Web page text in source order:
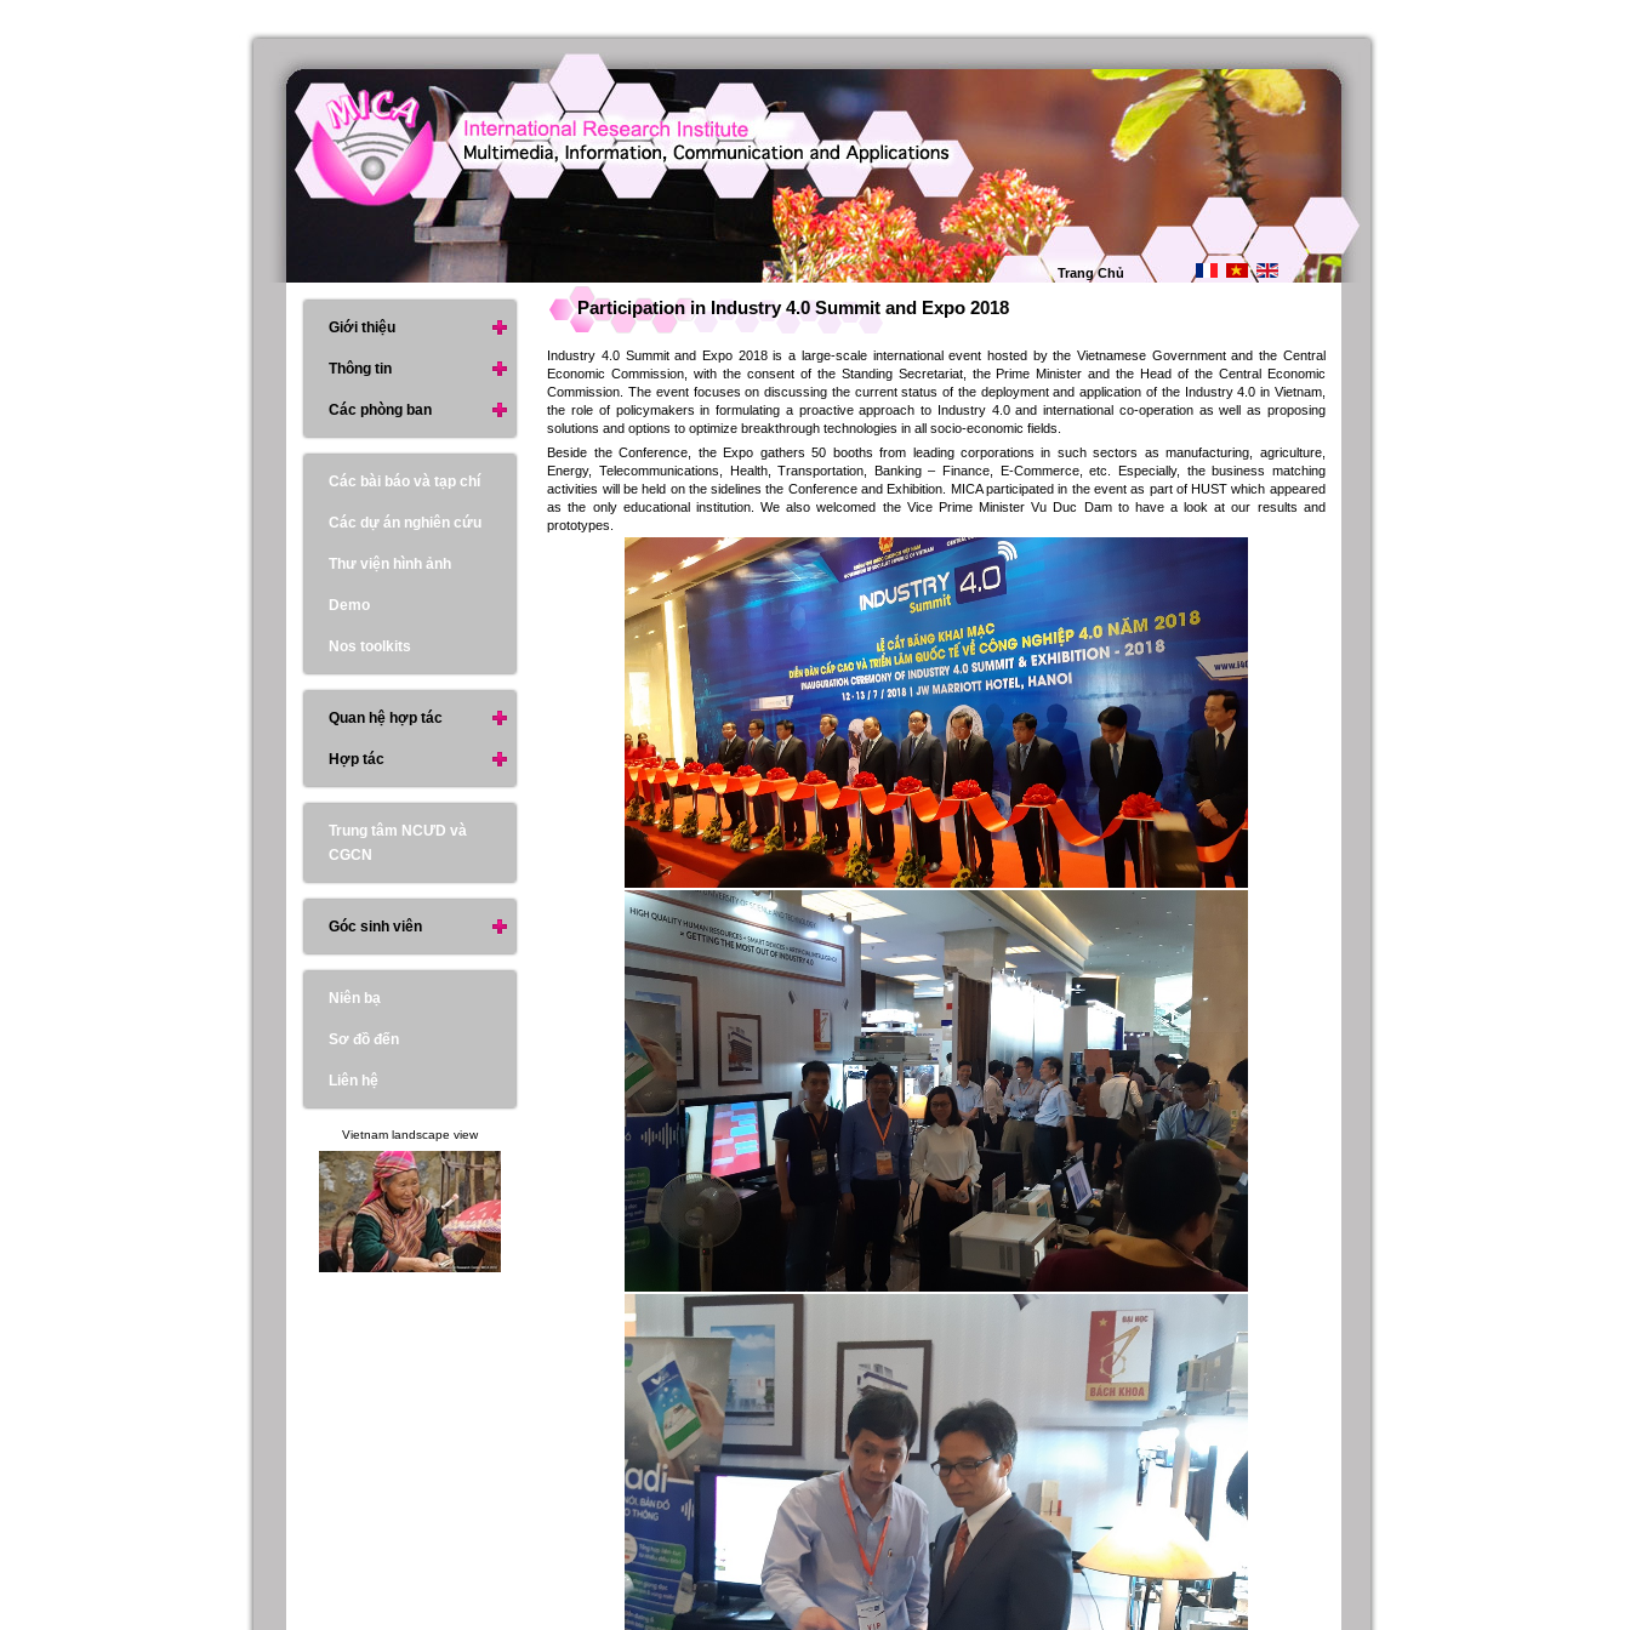
Trang Chủ
Participation in Industry 4.0 Summit and Expo 2018
Industry 4.0 Summit and Expo 2018 is a large-scale international event hosted by the Vietnamese Government and the Central
Economic Commission, with the consent of the Standing Secretariat, the Prime Minister and the Head of the Central Economic
Commission. The event focuses on discussing the current status of the deployment and application of the Industry 4.0 in Vietnam,
the role of policymakers in formulating a proactive approach to Industry 4.0 and international co-operation as well as proposing
solutions and options to optimize breakthrough technologies in all socio-economic fields.
Beside the Conference, the Expo gathers 50 booths from leading corporations in such sectors as manufacturing, agriculture,
Energy, Telecommunications, Health, Transportation, Banking – Finance, E-Commerce, etc. Especially, the business matching
activities will be held on the sidelines the Conference and Exhibition. MICA participated in the event as part of HUST which appeared
as the only educational institution. We also welcomed the Vice Prime Minister Vu Duc Dam to have a look at our results and
prototypes.
Giới thiệu
Thông tin
Các phòng ban
Các bài báo và tạp chí
Các dự án nghiên cứu
Thư viện hình ảnh
Demo
Nos toolkits
Quan hệ hợp tác
Hợp tác
Trung tâm NCƯD và
CGCN
Góc sinh viên
Niên bạ
Sơ đồ đến
Liên hệ
Vietnam landscape view